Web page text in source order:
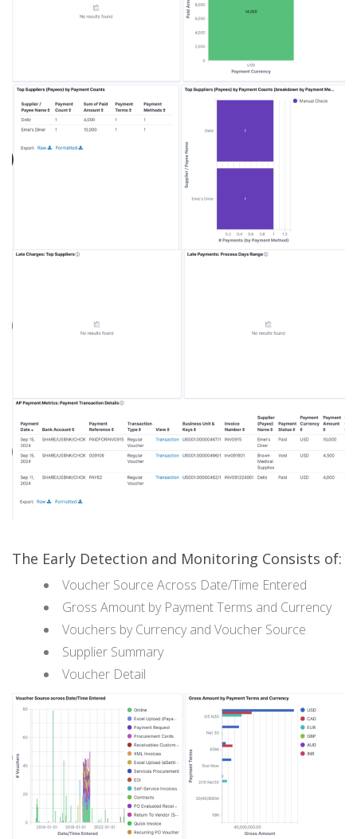
The Early Detection and Monitoring Consists of:
Voucher Source Across Date/Time Entered
Gross Amount by Payment Terms and Currency
Vouchers by Currency and Voucher Source
Supplier Summary
Voucher Detail